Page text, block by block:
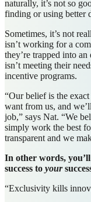
naturally, it’s not so
finding or using better
Sometimes, it’s not
isn’t working for a
they’re trapped into
isn’t meeting their
incentive programs.
“Our belief is the
want from us, and
job,” says Nat. “We
simply work the best
transparent and we
In other words,
success to your
“Exclusivity kills